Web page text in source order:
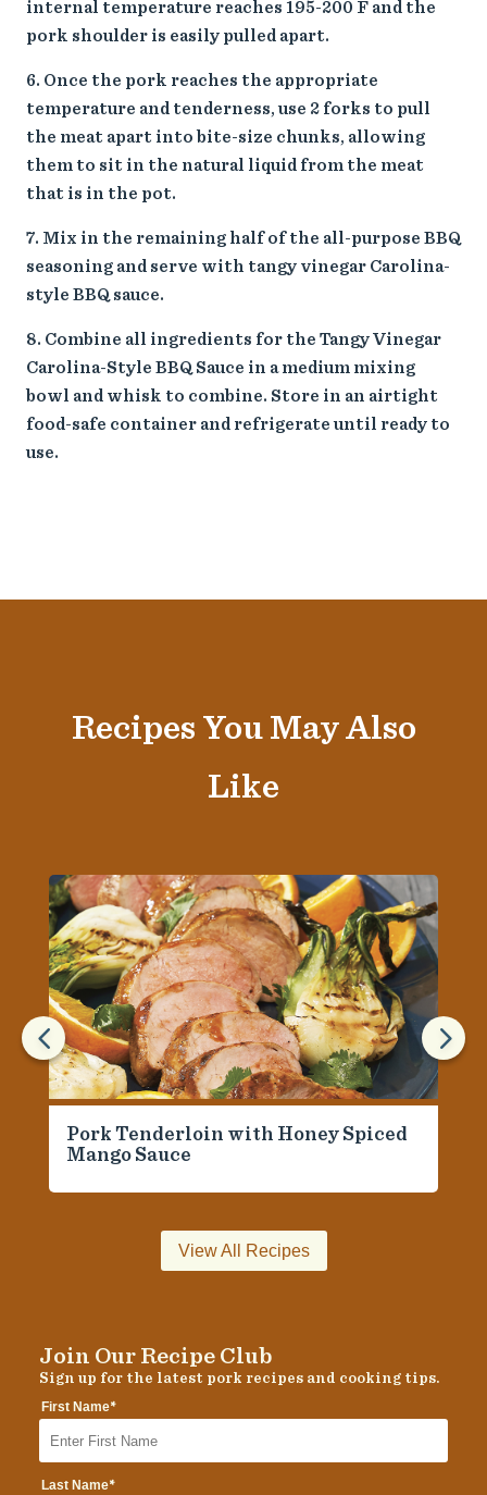
internal temperature reaches 195-200 F and the
pork shoulder is easily pulled apart.
Once the pork reaches the appropriate
temperature and tenderness, use 2 forks to pull
the meat apart into bite-size chunks, allowing
them to sit in the natural liquid from the meat
that is in the pot.
Mix in the remaining half of the all-purpose BBQ
seasoning and serve with tangy vinegar Carolina-
style BBQ sauce.
Combine all ingredients for the Tangy Vinegar
Carolina-Style BBQ Sauce in a medium mixing
bowl and whisk to combine. Store in an airtight
food-safe container and refrigerate until ready to
use.
Recipes You May Also
Like
Pork Tenderloin with Honey Spiced
Mango Sauce
4 5
View All Recipes
Join Our Recipe Club
Sign up for the latest pork recipes and cooking tips.
First Name*
Last Name*